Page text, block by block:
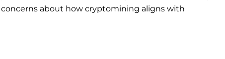
about how cryptomining aligns with